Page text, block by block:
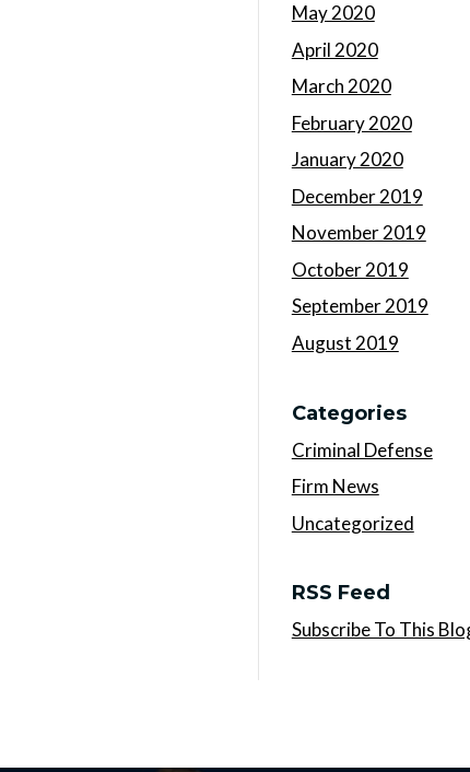
May 2020
April 2020
March 2020
February 2020
January 2020
December 2019
November 2019
October 2019
September 2019
August 2019
Categories
Criminal Defense
Firm News
Uncategorized
RSS Feed
Subscribe To This